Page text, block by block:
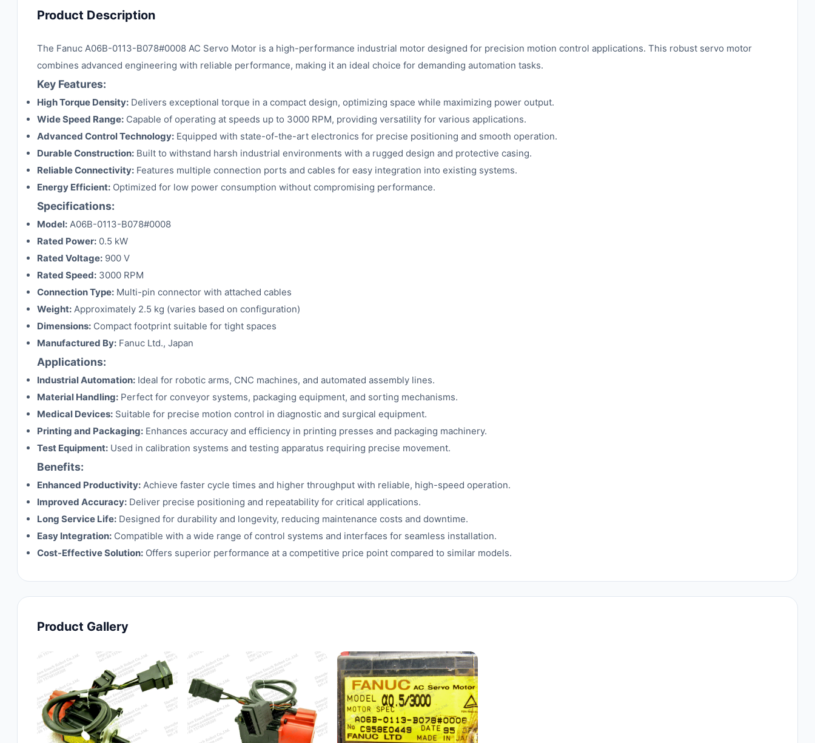
Product Description
The Fanuc A06B-0113-B078#0008 AC Servo Motor is a high-performance industrial motor designed for precision motion control applications. This robust servo motor
combines advanced engineering with reliable performance, making it an ideal choice for demanding automation tasks.
Key Features:
High Torque Density: Delivers exceptional torque in a compact design, optimizing space while maximizing power output.
Wide Speed Range: Capable of operating at speeds up to 3000 RPM, providing versatility for various applications.
Advanced Control Technology: Equipped with state-of-the-art electronics for precise positioning and smooth operation.
Durable Construction: Built to withstand harsh industrial environments with a rugged design and protective casing.
Reliable Connectivity: Features multiple connection ports and cables for easy integration into existing systems.
Energy Efficient: Optimized for low power consumption without compromising performance.
Specifications:
Model: A06B-0113-B078#0008
Rated Power: 0.5 kW
Rated Voltage: 900 V
Rated Speed: 3000 RPM
Connection Type: Multi-pin connector with attached cables
Weight: Approximately 2.5 kg (varies based on configuration)
Dimensions: Compact footprint suitable for tight spaces
Manufactured By: Fanuc Ltd., Japan
Applications:
Industrial Automation: Ideal for robotic arms, CNC machines, and automated assembly lines.
Material Handling: Perfect for conveyor systems, packaging equipment, and sorting mechanisms.
Medical Devices: Suitable for precise motion control in diagnostic and surgical equipment.
Printing and Packaging: Enhances accuracy and efficiency in printing presses and packaging machinery.
Test Equipment: Used in calibration systems and testing apparatus requiring precise movement.
Benefits:
Enhanced Productivity: Achieve faster cycle times and higher throughput with reliable, high-speed operation.
Improved Accuracy: Deliver precise positioning and repeatability for critical applications.
Long Service Life: Designed for durability and longevity, reducing maintenance costs and downtime.
Easy Integration: Compatible with a wide range of control systems and interfaces for seamless installation.
Cost-Effective Solution: Offers superior performance at a competitive price point compared to similar models.
Product Gallery